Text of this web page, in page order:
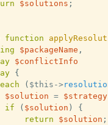
$solutions ;
function
$packageName ,
$conflictInfo
{
( $this ->
$solution = $strategy
if
( $solution )
{
return
$solution ;